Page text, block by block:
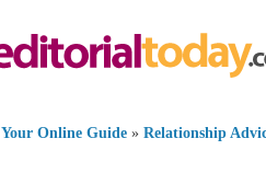
Your Online Guide » Relationship